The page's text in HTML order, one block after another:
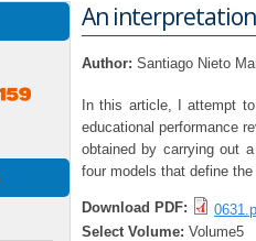
An
Author: Santiago Nieto
In this article, I attempt
educational performance
obtained by carrying out
four models that define
Download PDF:
Select Volume: Volume5